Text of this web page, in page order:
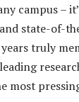
campus –
state-of-
truly
most